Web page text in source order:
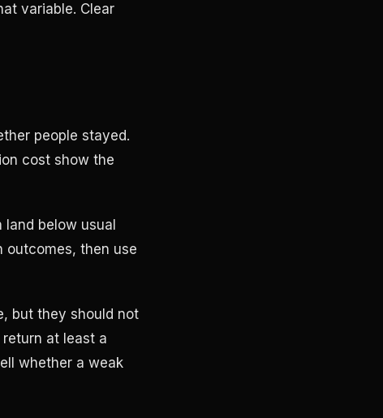
variable. Clear
people stayed.
cost show the
below usual
outcomes, then use
but they should not
at least a
whether a weak